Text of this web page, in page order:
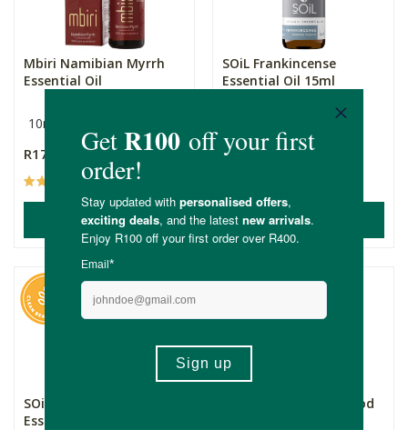
Mbiri Namibian Myrrh
Essential Oil
10ml
R175.00
(50)
ADD TO BASKET
SOiL Frankincense
Essential Oil 15ml
R299.00
ADD TO BASKET
SOiL Frankincense
Essential Oil 5ml
FtN Organic Cedarwood